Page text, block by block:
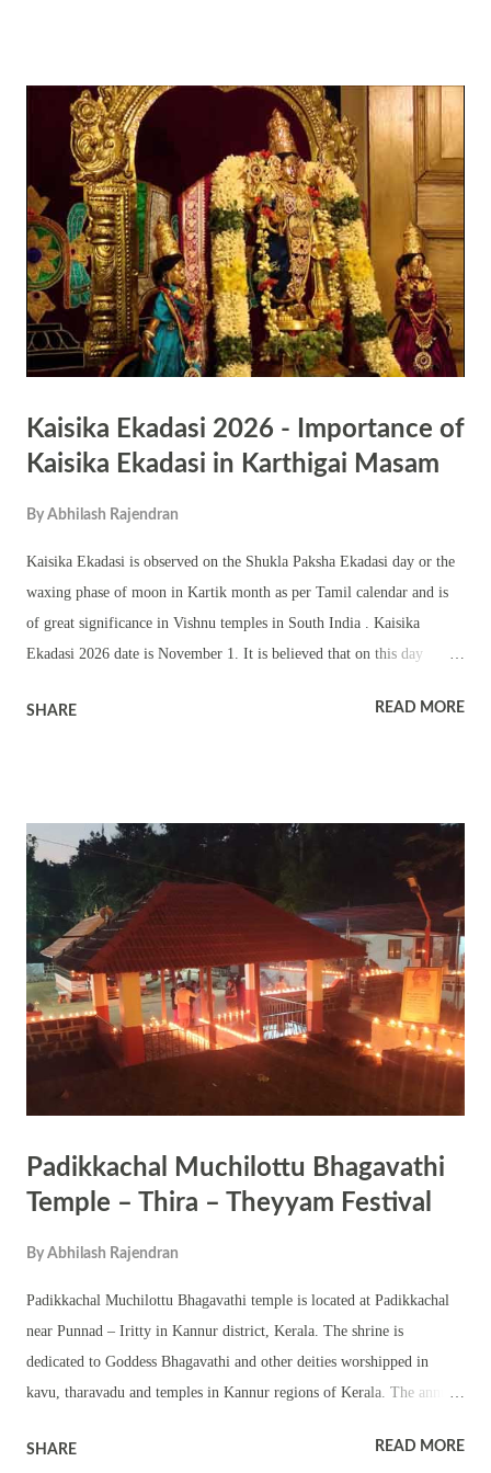
People chew the leaves of the tree on the day. It is bitter but is
believed to be a treasure house of medicines. Some people believe that
observe the day is sort of a preparation to face the upcoming winter
season.
Kaisika Ekadasi 2026 - Importance of
Kaisika Ekadasi in Karthigai Masam
By Abhilash Rajendran
Kaisika Ekadasi is observed on the Shukla Paksha Ekadasi day or the
waxing phase of moon in Kartik month as per Tamil calendar and is
of great significance in Vishnu temples in South India . Kaisika
Ekadasi 2026 date is November 1. It is believed that on this day
Brahma Rakshas that birth and caste are mere physical and what
was born in a Chandala family, a low class family. But he was an
ardent devotee of Vishnu. He used to daily sing praise of Vishnu in a
temple. Once on Kartik Shukla Ekadasi, while he was going for his
daily prayer, he was stopped by a Brahma Rakshas (fierce ghostly
form). The Rakshas had not eaten food for several days. The Rakshas
wanted to eat Nampaduvan immediately. Nampaduvan was ready to
offe...
SHARE READ MORE
Padikkachal Muchilottu Bhagavathi
Temple – Thira – Theyyam Festival
By Abhilash Rajendran
Padikkachal Muchilottu Bhagavathi temple is located at Padikkachal
near Punnad – Iritty in Kannur district, Kerala. The shrine is
dedicated to Goddess Bhagavathi and other deities worshipped in
kavu, tharavadu and temples in Kannur regions of Kerala. The annual
Masam – Makaram 24, Makaram 25 and Makaram 26 (February 7,
SHARE READ MORE